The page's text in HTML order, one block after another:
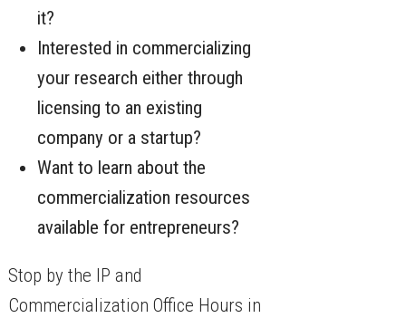
it?
Interested in commercializing
your research either through
licensing to an existing
company or a startup?
Want to learn about the
commercialization resources
available for entrepreneurs?
Stop by the IP and
Commercialization Office Hours in